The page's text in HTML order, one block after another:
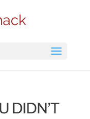
DIDN’T